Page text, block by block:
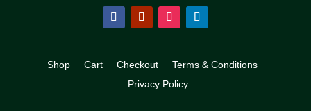
Shop Cart Checkout
Terms & Conditions
Privacy Policy